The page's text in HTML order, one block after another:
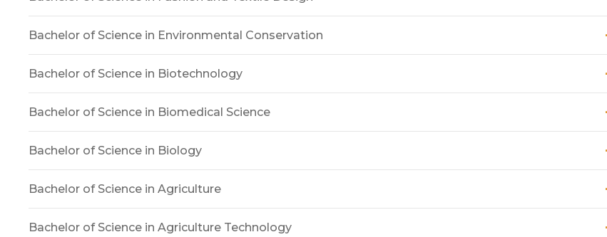
Bachelor of Science in Environmental Conservation
Bachelor of Science in Biotechnology
Bachelor of Science in Biomedical Science
Bachelor of Science in Biology
Bachelor of Science in Agriculture
Bachelor of Science in Agriculture Technology